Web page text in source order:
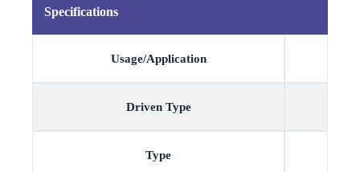
Specifications
Usage/Application
Driven Type
Type